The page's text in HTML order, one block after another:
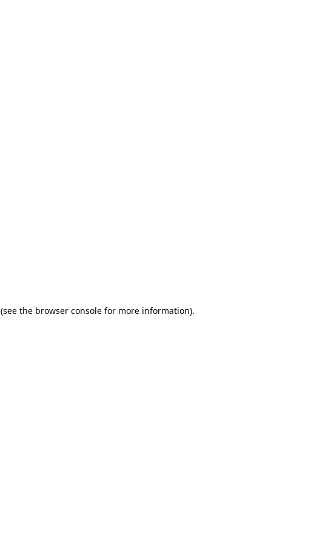
(see the browser console for more information).